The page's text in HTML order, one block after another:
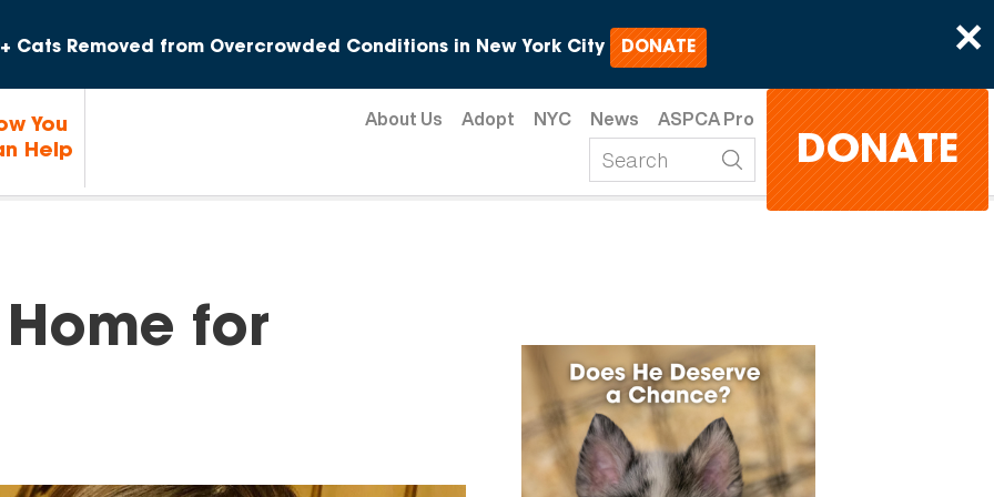
×
Cats Removed from Overcrowded Conditions in New York City DONATE
You
Help
About Us Adopt NYC News ASPCA Pro
DONATE
for